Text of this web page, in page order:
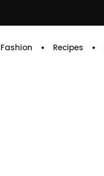
Fashion Recipes